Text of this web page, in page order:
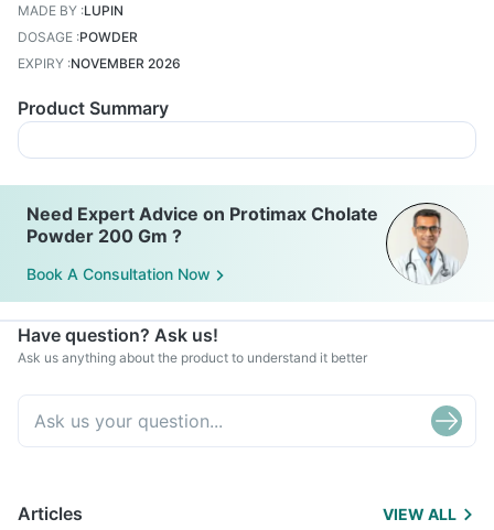
MADE BY :LUPIN
DOSAGE :POWDER
EXPIRY :NOVEMBER 2026
Product Summary
Need Expert Advice on Protimax Cholate
Powder 200 Gm ?
Book A Consultation Now
Have question? Ask us!
Ask us anything about the product to understand it better
Articles VIEW ALL